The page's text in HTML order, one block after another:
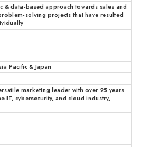
& data-based approach towards sales and
solving projects that have resulted
Pacific & Japan
marketing leader with over 25 years
IT, cybersecurity, and cloud industry,